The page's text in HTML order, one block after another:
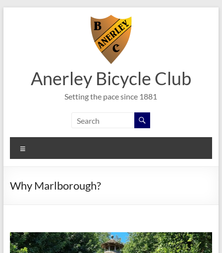
Anerley Bicycle Club
Setting the pace since 1881
Why Marlborough?